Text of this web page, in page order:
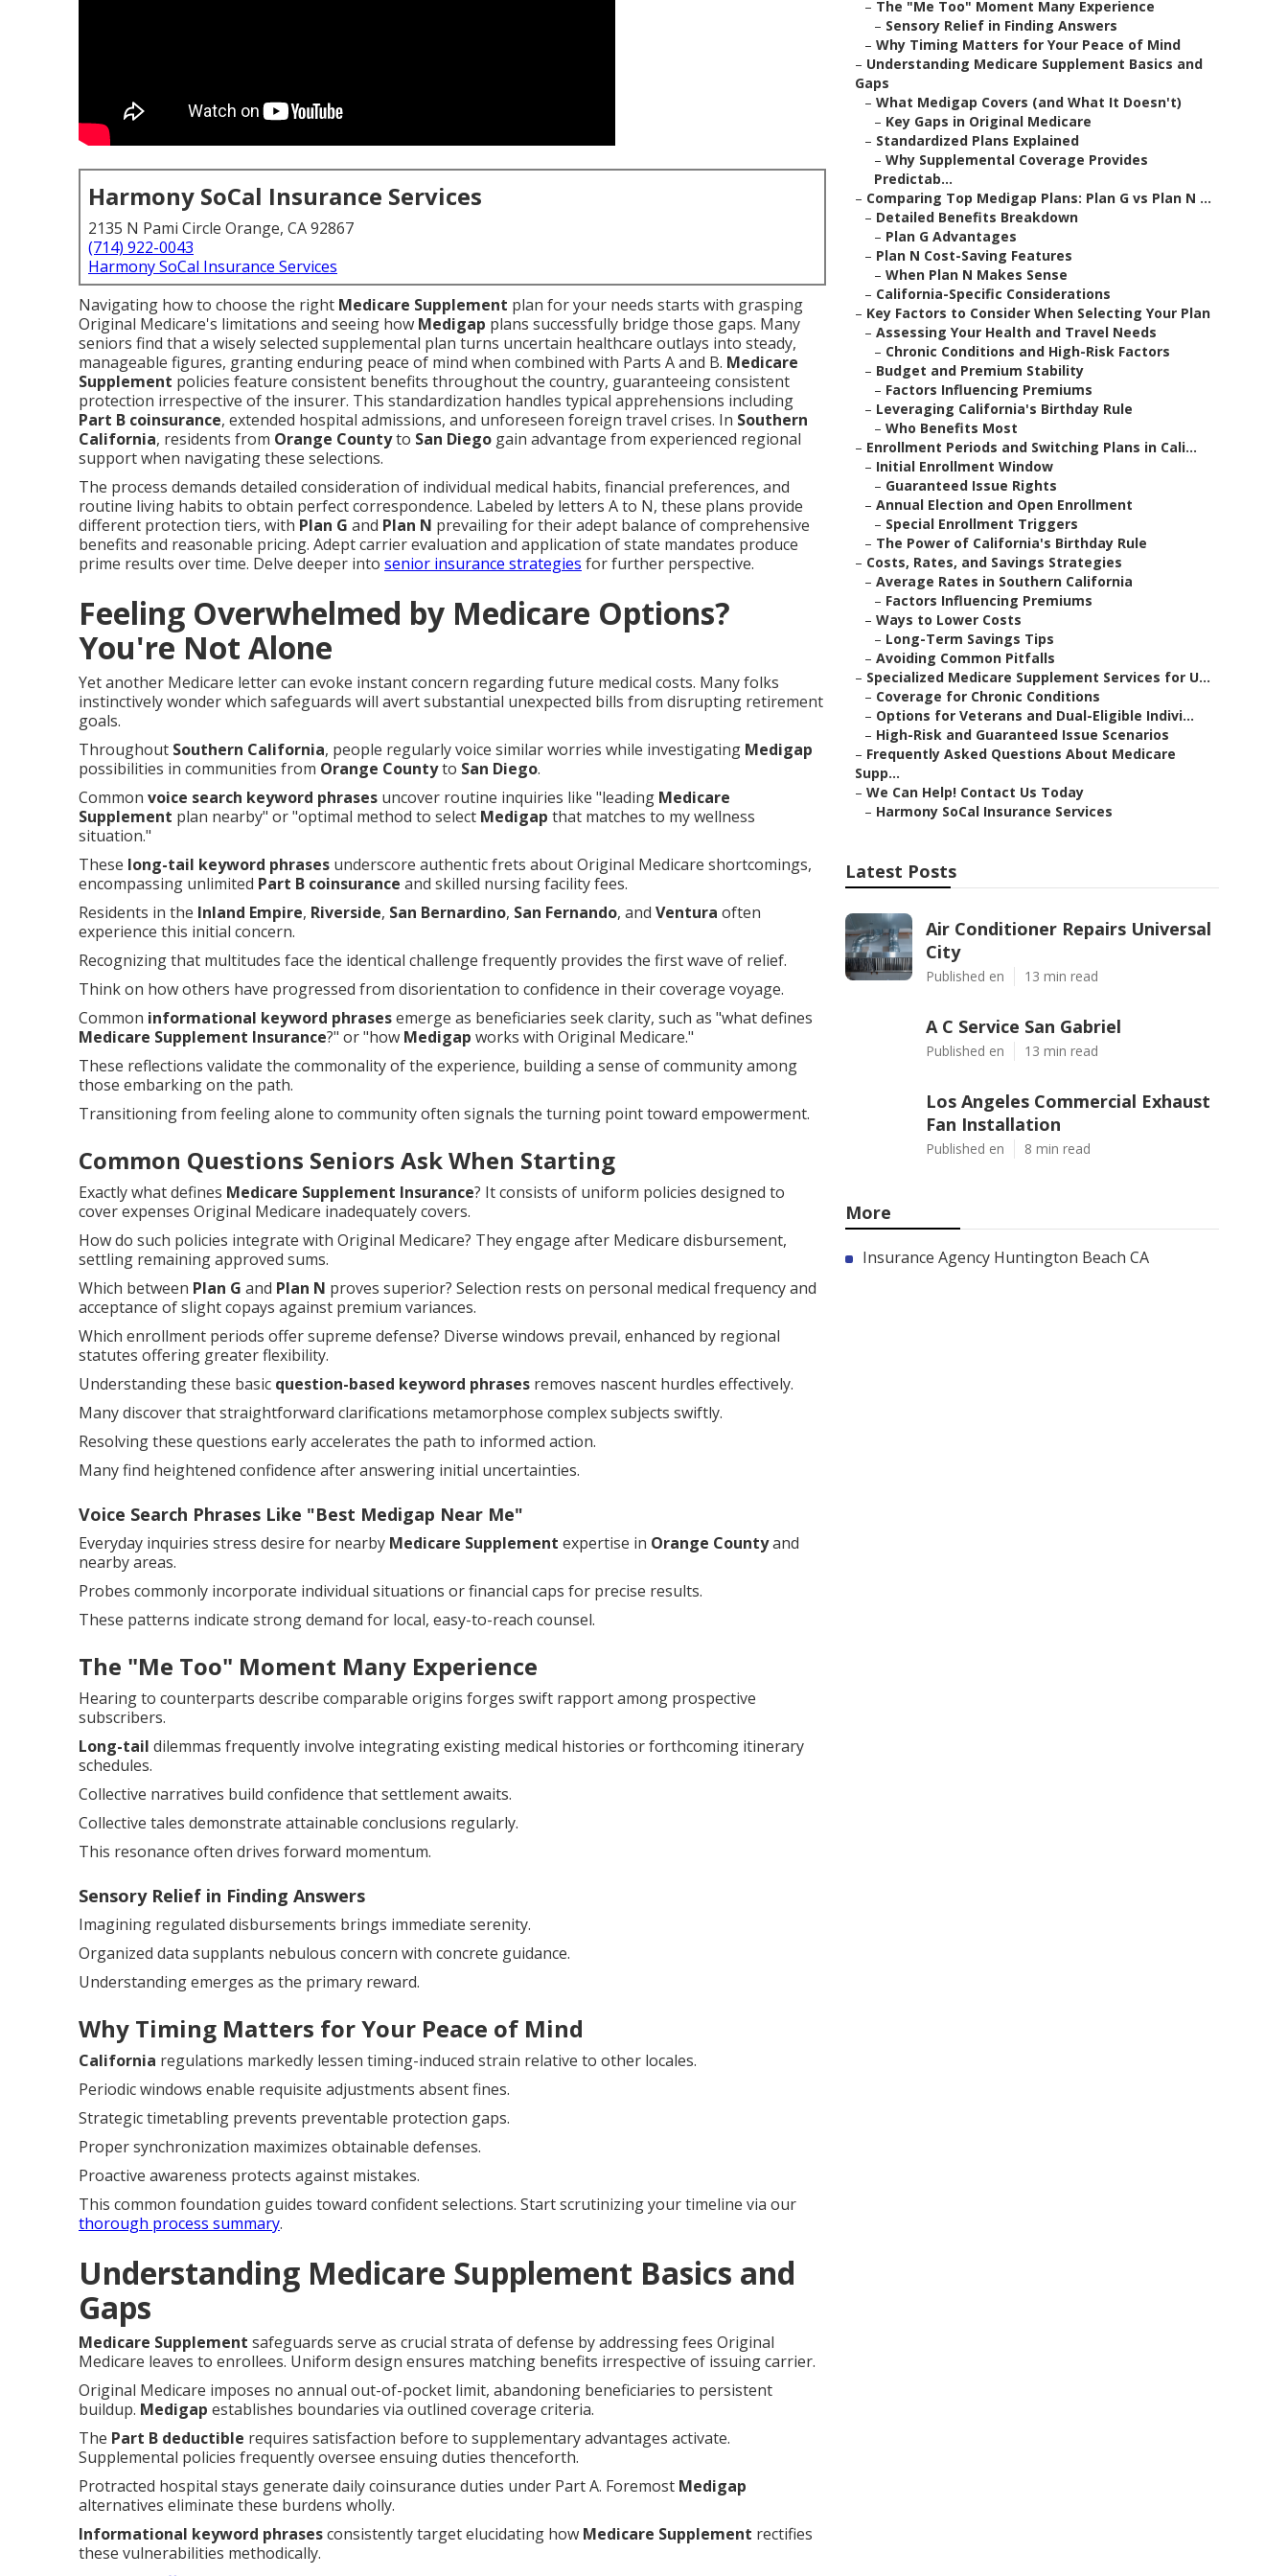
Harmony SoCal Insurance Services
2135 N Pami Circle Orange, CA 92867
(714) 922-0043
Harmony SoCal Insurance Services
Navigating how to choose the right Medicare Supplement plan for your needs starts with grasping
Original Medicare's limitations and seeing how Medigap plans successfully bridge those gaps. Many
seniors find that a wisely selected supplemental plan turns uncertain healthcare outlays into steady,
manageable figures, granting enduring peace of mind when combined with Parts A and B. Medicare
Supplement policies feature consistent benefits throughout the country, guaranteeing consistent
protection irrespective of the insurer. This standardization handles typical apprehensions including
Part B coinsurance, extended hospital admissions, and unforeseen foreign travel crises. In Southern
California, residents from Orange Countyto San Diego gain advantage from experienced regional
support when navigating these selections.
The process demands detailed consideration of individual medical habits, financial preferences, and
routine living habits to obtain perfect correspondence. Labeled by letters A to N, these plans provide
different protection tiers, with Plan G and Plan N prevailing for their adept balance of comprehensive
benefits and reasonable pricing. Adept carrier evaluation and application of state mandates produce
prime results over time. Delve deeper into senior insurance strategies for further perspective.
Feeling Overwhelmed by Medicare Options?
You're Not Alone
Yet another Medicare letter can evoke instant concern regarding future medical costs. Many folks
instinctively wonder which safeguards will avert substantial unexpected bills from disrupting retirement
goals.
Throughout Southern California, people regularly voice similar worries while investigating Medigap
possibilities in communities from Orange Countyto San Diego.
Common voice search keyword phrases uncover routine inquiries like "leading Medicare
Supplement plan nearby" or "optimal method to select Medigap that matches to my wellness
situation."
These long-tail keyword phrases underscore authentic frets about Original Medicare shortcomings,
encompassing unlimited Part B coinsurance and skilled nursing facility fees.
Residents in the Inland Empire, Riverside, San Bernardino, San Fernando, and Ventura often
experience this initial concern.
Recognizing that multitudes face the identical challenge frequently provides the first wave of relief.
Think on how others have progressed from disorientation to confidence in their coverage voyage.
Common informational keyword phrasesemerge as beneficiaries seek clarity, such as "what defines
Medicare Supplement Insurance?" or "how Medigap works with Original Medicare."
These reflections validate the commonality of the experience, building a sense of community among
those embarking on the path.
Transitioning from feeling alone to community often signals the turning point toward empowerment.
Common Questions Seniors Ask When Starting
Exactly what defines Medicare Supplement Insurance? It consists of uniform policies designed to
cover expenses Original Medicare inadequately covers.
How do such policies integrate with Original Medicare? They engage after Medicare disbursement,
settling remaining approved sums.
Which between Plan G and Plan N proves superior? Selection rests on personal medical frequency and
acceptance of slight copays against premium variances.
Which enrollment periods offer supreme defense? Diverse windows prevail, enhanced by regional
statutes offering greater flexibility.
Understanding these basic question-based keyword phrases removes nascent hurdles effectively.
Many discover that straightforward clarifications metamorphose complex subjects swiftly.
Resolving these questions early accelerates the path to informed action.
Many find heightened confidence after answering initial uncertainties.
Voice Search Phrases Like "Best Medigap Near Me"
Everyday inquiries stress desire for nearby Medicare Supplement expertise in Orange Countyand
nearby areas.
Probes commonly incorporate individual situations or financial caps for precise results.
These patterns indicate strong demand for local, easy-to-reach counsel.
The "Me Too" Moment Many Experience
Hearing to counterparts describe comparable origins forges swift rapport among prospective
subscribers.
Long-tail dilemmas frequently involve integrating existing medical histories or forthcoming itinerary
schedules.
Collective narratives build confidence that settlement awaits.
Collective tales demonstrate attainable conclusions regularly.
This resonance often drives forward momentum.
Sensory Relief in Finding Answers
Imagining regulated disbursements brings immediate serenity.
Organized data supplants nebulous concern with concrete guidance.
Understanding emerges as the primary reward.
Why Timing Matters for Your Peace of Mind
California regulations markedly lessen timing-induced strain relative to other locales.
Periodic windows enable requisite adjustments absent fines.
Strategic timetabling prevents preventable protection gaps.
Proper synchronization maximizes obtainable defenses.
Proactive awareness protects against mistakes.
This common foundation guides toward confident selections. Start scrutinizing your timeline via our
thorough process summary.
Understanding Medicare Supplement Basics and
Gaps
Medicare Supplement safeguards serve as crucial strata of defense by addressing fees Original
Medicare leaves to enrollees. Uniform design ensures matching benefits irrespective of issuing carrier.
Original Medicare imposes no annual out-of-pocket limit, abandoning beneficiaries to persistent
buildup. Medigap establishes boundaries via outlined coverage criteria.
The Part B deductible requires satisfaction before to supplementary advantages activate.
Supplemental policies frequently oversee ensuing duties thenceforth.
Protracted hospital stays generate daily coinsurance duties under Part A. Foremost Medigap
alternatives eliminate these burdens wholly.
Informational keyword phrasesconsistently target elucidating how Medicare Supplement rectifies
these vulnerabilities methodically.
– The "Me Too" Moment Many Experience
– Sensory Relief in Finding Answers
– Why Timing Matters for Your Peace of Mind
– Understanding Medicare Supplement Basics and
Gaps
– What Medigap Covers (and What It Doesn't)
– Key Gaps in Original Medicare
– Standardized Plans Explained
– Why Supplemental Coverage Provides
Predictab...
– Comparing Top Medigap Plans: Plan G vs Plan N ...
– Detailed Benefits Breakdown
– Plan G Advantages
– Plan N Cost-Saving Features
– When Plan N Makes Sense
– California-Specific Considerations
– Key Factors to Consider When Selecting Your Plan
– Assessing Your Health and Travel Needs
– Chronic Conditions and High-Risk Factors
– Budget and Premium Stability
– Factors Influencing Premiums
– Leveraging California's Birthday Rule
– Who Benefits Most
– Enrollment Periods and Switching Plans in Cali...
– Initial Enrollment Window
– Guaranteed Issue Rights
– Annual Election and Open Enrollment
– Special Enrollment Triggers
– The Power of California's Birthday Rule
– Costs, Rates, and Savings Strategies
– Average Rates in Southern California
– Factors Influencing Premiums
– Ways to Lower Costs
– Long-Term Savings Tips
– Avoiding Common Pitfalls
– Specialized Medicare Supplement Services for U...
– Coverage for Chronic Conditions
– Options for Veterans and Dual-Eligible Indivi...
– High-Risk and Guaranteed Issue Scenarios
– Frequently Asked Questions About Medicare
Supp...
– We Can Help! Contact Us Today
– Harmony SoCal Insurance Services
Latest Posts
Air Conditioner Repairs Universal
City
Published en 13 min read
A C Service San Gabriel
Published en 13 min read
Los Angeles Commercial Exhaust
Fan Installation
Published en 8 min read
More
Insurance Agency Huntington Beach CA